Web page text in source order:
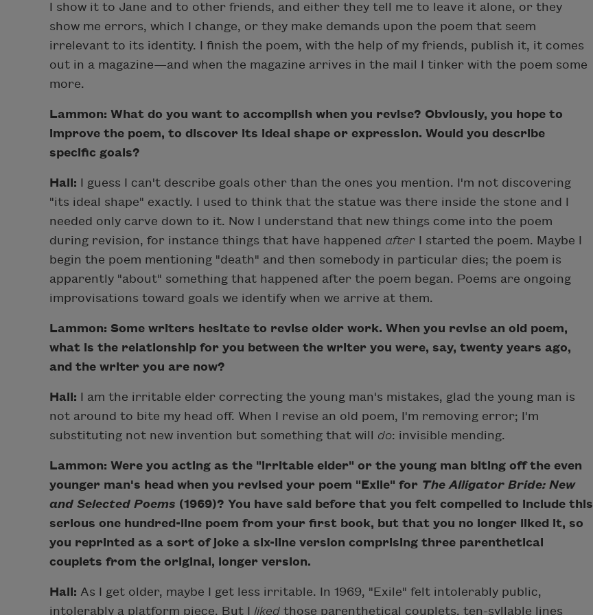
I show it to Jane and to other friends, and either they tell me to leave it alone, or they
show me errors, which I change, or they make demands upon the poem that seem
irrelevant to its identity. I finish the poem, with the help of my friends, publish it, it comes
out in a magazine—and when the magazine arrives in the mail I tinker with the poem some
more.
Lammon: What do you want to accomplish when you revise? Obviously, you hope to
improve the poem, to discover its ideal shape or expression. Would you describe
specific goals?
Hall:
I guess I can't describe goals other than the ones you mention. I'm not discovering
"its ideal shape" exactly. I used to think that the statue was there inside the stone and I
needed only carve down to it. Now I understand that new things come into the poem
during revision, for instance things that have happened after I started the poem. Maybe I
begin the poem mentioning "death" and then somebody in particular dies; the poem is
apparently "about" something that happened after the poem began. Poems are ongoing
improvisations toward goals we identify when we arrive at them.
Lammon: Some writers hesitate to revise older work. When you revise an old poem,
what is the relationship for you between the writer you were, say, twenty years ago,
and the writer you are now?
Hall:
I am the irritable elder correcting the young man's mistakes, glad the young man is
not around to bite my head off. When I revise an old poem, I'm removing error; I'm
substituting not new invention but something that will do: invisible mending.
Lammon: Were you acting as the "irritable elder" or the young man biting off the even
younger man's head when you revised your poem "Exile" for The Alligator Bride: New
and Selected Poems (1969)? You have said before that you felt compelled to include this
serious one hundred-line poem from your first book, but that you no longer liked it, so
you reprinted as a sort of joke a six-line version comprising three parenthetical
couplets from the original, longer version.
Hall: As I get older, maybe I get less irritable. In 1969, "Exile" felt intolerably public,
intolerably a platform piece. But I liked those parenthetical couplets, ten-syllable lines